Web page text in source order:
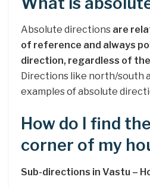
Absolute directions are
of reference and always
direction, regardless of
Directions like north/south
examples of absolute
How do I find
corner of my
Sub-directions in Vastu –